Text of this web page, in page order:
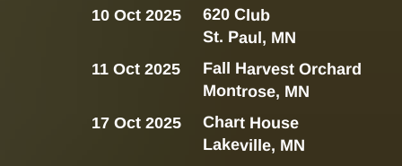
620 Club
St. Paul, MN
10 Oct 2025
Fall Harvest Orchard
Montrose, MN
11 Oct 2025
Chart House
Lakeville, MN
17 Oct 2025